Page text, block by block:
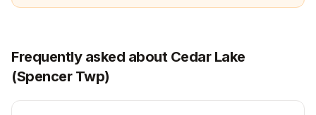
Frequently asked about Cedar Lake
(Spencer Twp)